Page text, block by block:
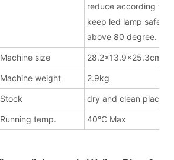
reduce according to
keep led lamp safe
above 80 degree.
Machine size
Machine weight 2.9kg
Stock dry and clean place
Running temp. 40°C Max